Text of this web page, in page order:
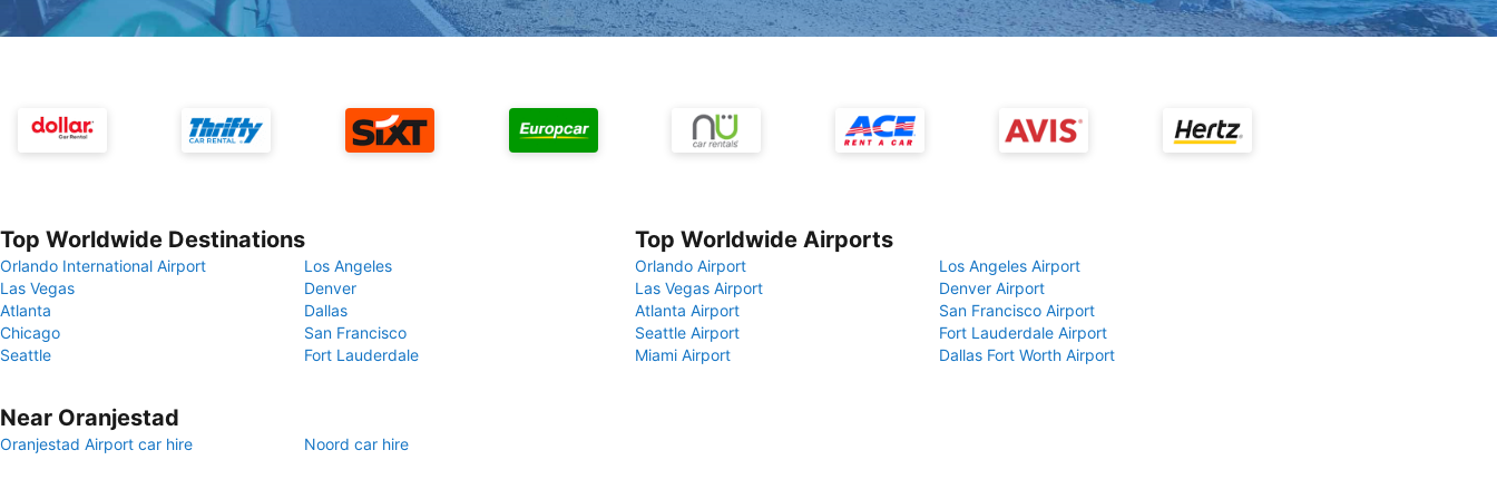
Top Worldwide Destinations
Orlando International Airport
Los Angeles
Las Vegas
Denver
Atlanta
Dallas
Chicago
San Francisco
Seattle
Fort Lauderdale
Top Worldwide Airports
Orlando Airport
Los Angeles Airport
Las Vegas Airport
Denver Airport
Atlanta Airport
San Francisco Airport
Seattle Airport
Fort Lauderdale Airport
Miami Airport
Dallas Fort Worth Airport
Near Oranjestad
Oranjestad Airport car hire Noord car hire